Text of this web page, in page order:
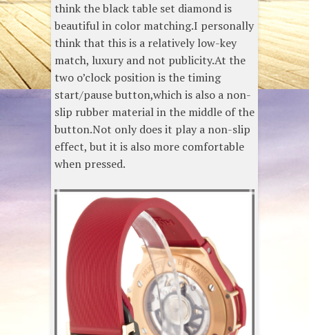
think the black table set diamond is
beautiful in color matching.I personally
think that this is a relatively low-key
match, luxury and not publicity.At the
two o’clock position is the timing
start/pause button,which is also a non-
slip rubber material in the middle of the
button.Not only does it play a non-slip
effect, but it is also more comfortable
when pressed.